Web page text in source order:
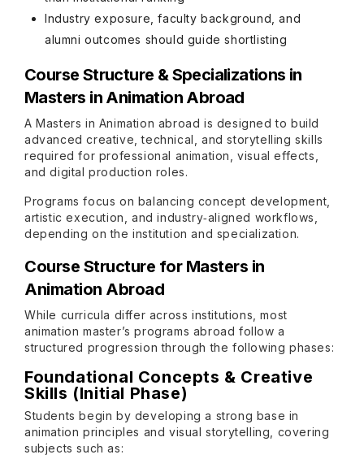
Industry exposure, faculty background, and
alumni outcomes should guide shortlisting
Course Structure & Specializations in
Masters in Animation Abroad
A Masters in Animation abroad is designed to build
advanced creative, technical, and storytelling skills
required for professional animation, visual effects,
and digital production roles.
Programs focus on balancing concept development,
artistic execution, and industry‑aligned workflows,
depending on the institution and specialization.
Course Structure for Masters in
Animation Abroad
While curricula differ across institutions, most
animation master’s programs abroad follow a
structured progression through the following phases:
Foundational Concepts & Creative
Skills (Initial Phase)
Students begin by developing a strong base in
animation principles and visual storytelling, covering
subjects such as: